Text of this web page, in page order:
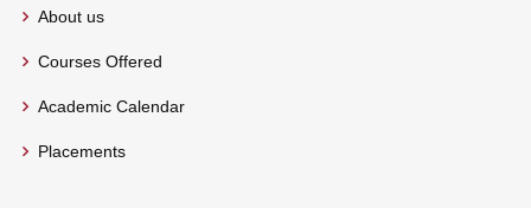
About us
Courses Offered
Academic Calendar
Placements